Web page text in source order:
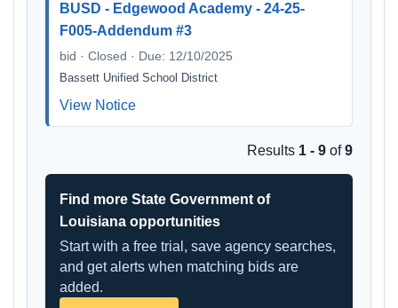
BUSD - Edgewood Academy - 24-25-
F005-Addendum #3
bid · Closed · Due: 12/10/2025
Bassett Unified School District
View Notice
Results 1 - 9 of9
Find more State Government of
Louisiana opportunities
Start with a free trial, save agency searches,
and get alerts when matching bids are
added.